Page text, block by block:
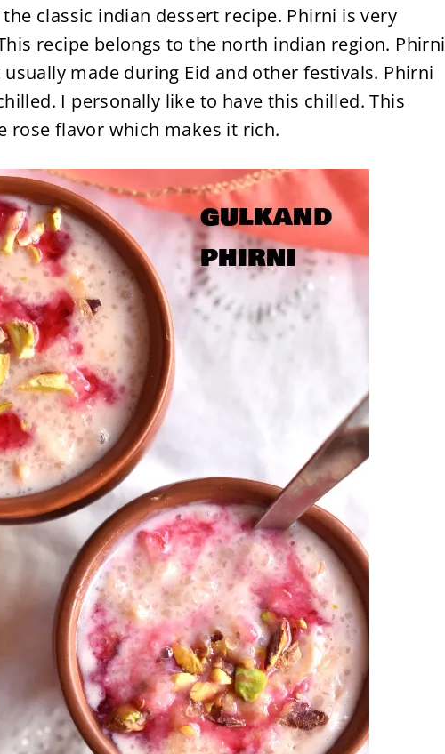
classic indian dessert recipe. Phirni is very
recipe belongs to the north indian region. Phirni
made during Eid and other festivals. Phirni
I personally like to have this chilled. This
rose flavor which makes it rich.